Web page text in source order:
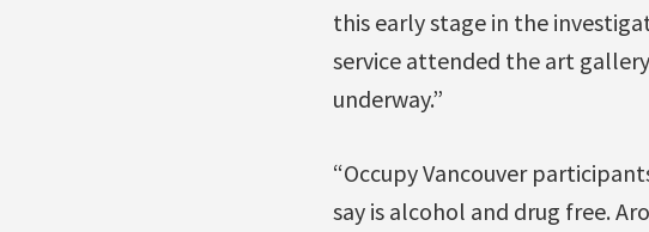
this early stage in the
service attended the art
underway.”
“Occupy Vancouver
say is alcohol and drug free.